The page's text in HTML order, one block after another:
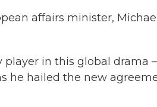
affairs minister, Michael
player in this global drama
he hailed the new